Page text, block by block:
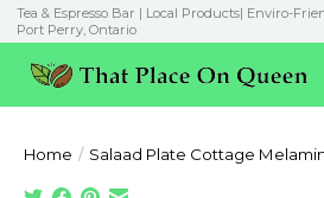
Tea & Espresso Bar | Local Products| Enviro-
Port Perry, Ontario
Home / Salaad Plate Cottage